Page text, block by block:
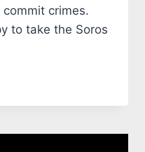
crimes.
to take the Soros